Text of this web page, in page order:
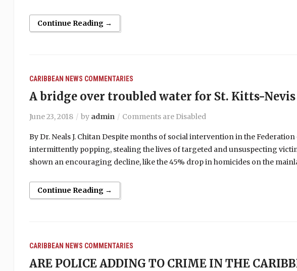
Continue Reading →
CARIBBEAN NEWS COMMENTARIES
A bridge over troubled water for St. Kitts-Nevis
June 23, 2018 by admin Comments are Disabled
By Dr. Neals J. Chitan Despite months of social intervention in the
intermittently popping, stealing the lives of targeted and unsuspecting
shown an encouraging decline, like the 45% drop in homicides on the
Continue Reading →
CARIBBEAN NEWS COMMENTARIES
ARE POLICE ADDING TO CRIME IN THE